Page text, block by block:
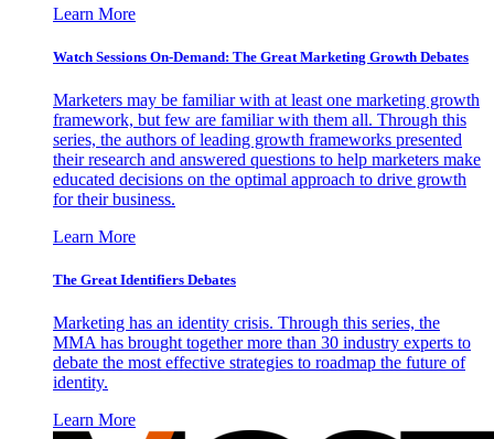
Learn More
Watch Sessions On-Demand: The Great Marketing Growth Debates
Marketers may be familiar with at least one marketing growth
framework, but few are familiar with them all. Through this
series, the authors of leading growth frameworks presented
their research and answered questions to help marketers make
educated decisions on the optimal approach to drive growth
for their business.
Learn More
The Great Identifiers Debates
Marketing has an identity crisis. Through this series, the
MMA has brought together more than 30 industry experts to
debate the most effective strategies to roadmap the future of
identity.
Learn More